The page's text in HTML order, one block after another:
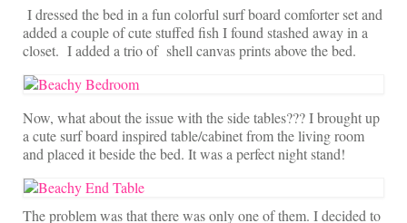
I dressed the bed in a fun colorful surf board comforter set and
added a couple of cute stuffed fish I found stashed away in a
closet. I added a trio of shell canvas prints above the bed.
Now, what about the issue with the side tables??? I brought up
a cute surf board inspired table/cabinet from the living room
and placed it beside the bed. It was a perfect night stand!
The problem was that there was only one of them. I decided to